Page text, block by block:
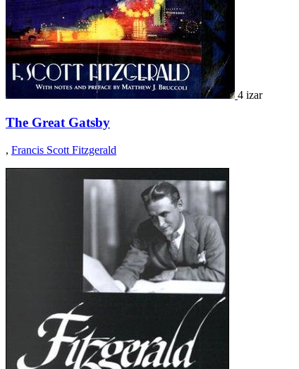
4 izar
The Great Gatsby
, Francis Scott Fitzgerald